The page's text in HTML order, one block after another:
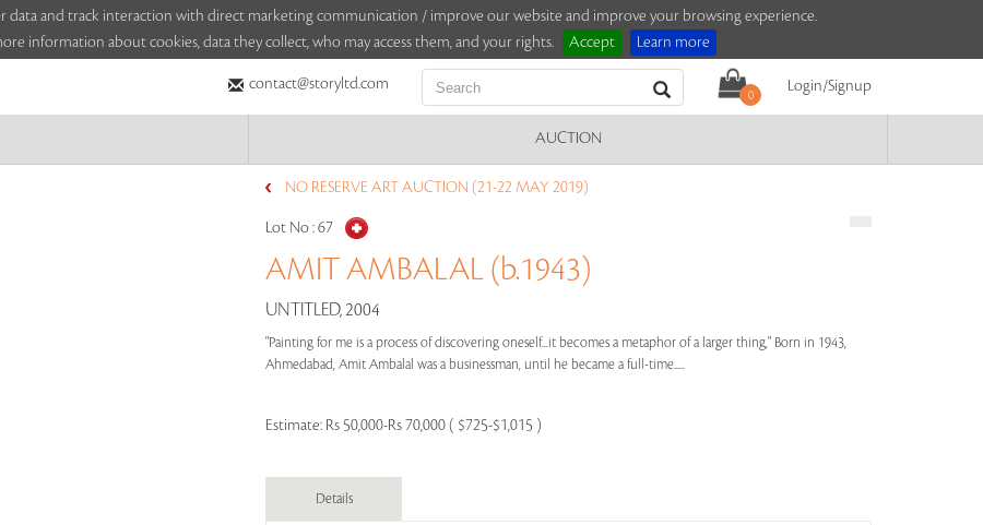
data and track interaction with direct marketing communication / improve our website and improve your browsing experience.
information about cookies, data they collect, who may access them, and your rights.
Accept Learn more
contact@storyltd.com
0
Login/Signup
AUCTION
NO RESERVE ART AUCTION (21-22 MAY 2019)
Lot No :67
AMIT AMBALAL (b.1943)
UNTITLED, 2004
"Painting for me is a process of discovering oneself...it becomes a metaphor of a larger thing," Born in 1943,
Ahmedabad, Amit Ambalal was a businessman, until he became a full-time.....
Estimate: Rs 50,000-Rs 70,000 ( $725-$1,015 )
Details